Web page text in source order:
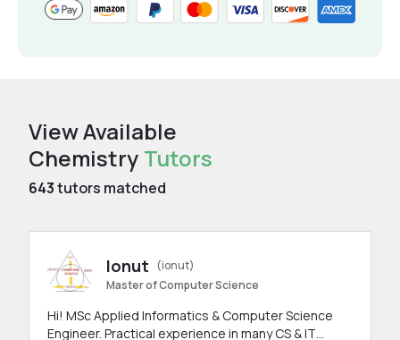
View Available
Chemistry Tutors
643tutors matched
Ionut
(ionut)
Master of Computer Science
Hi! MSc Applied Informatics & Computer Science
Engineer. Practical experience in many CS & IT